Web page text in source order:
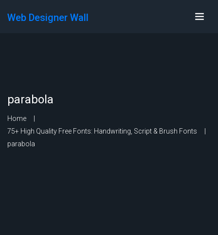
Web Designer Wall
parabola
Home
75+ High Quality Free Fonts: Handwriting, Script & Brush Fonts
parabola